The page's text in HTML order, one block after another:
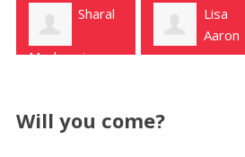
Lisa
Cande
Garcia
San Antonio
Will you come?